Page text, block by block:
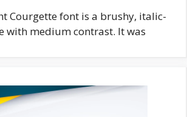
Courgette font is a brushy, italic-
with medium contrast. It was